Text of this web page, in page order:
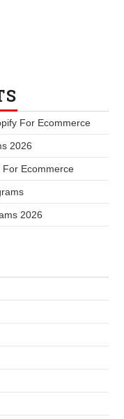
For Ecommerce
2026
For Ecommerce
2026